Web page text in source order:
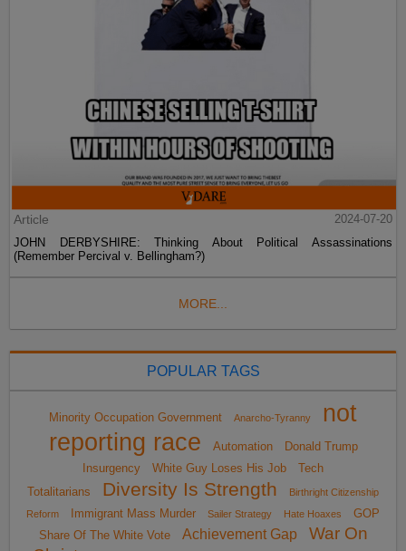
Article
2024-07-20
JOHN DERBYSHIRE: Thinking About Political Assassinations
(Remember Percival v. Bellingham?)
MORE...
POPULAR TAGS
Minority Occupation Government Anarcho-Tyranny
not
reporting race
Automation
Donald Trump
Insurgency
White Guy Loses His Job
Tech
Totalitarians
Diversity Is Strength
Birthright Citizenship
Reform
Immigrant Mass Murder Sailer Strategy Hate Hoaxes
GOP
Share Of The White Vote
Achievement Gap
War On